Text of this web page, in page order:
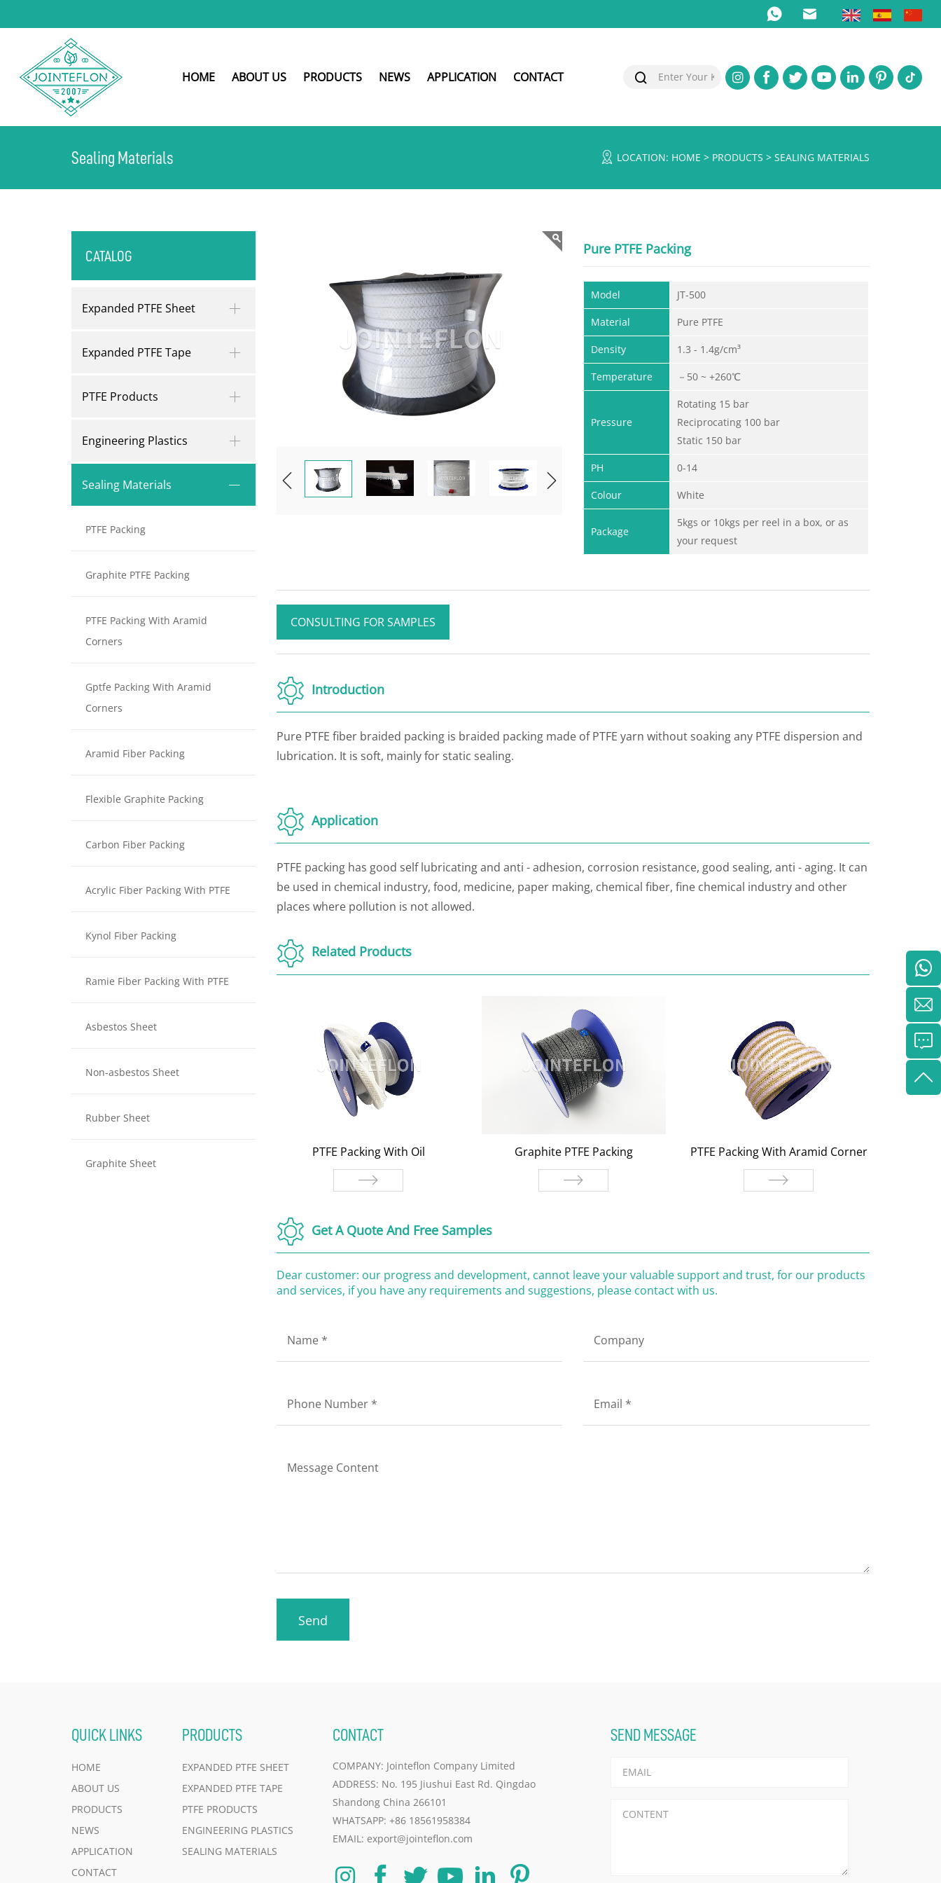
HOME ABOUT US PRODUCTS NEWS APPLICATION CONTACT
Sealing Materials LOCATION: HOME > PRODUCTS > SEALING MATERIALS
CATALOG
Expanded PTFE Sheet
Expanded PTFE Tape
PTFE Products
Engineering Plastics
Sealing Materials
PTFE Packing
Graphite PTFE Packing
PTFE Packing With Aramid
Corners
Gptfe Packing With Aramid
Corners
Aramid Fiber Packing
Flexible Graphite Packing
Carbon Fiber Packing
Acrylic Fiber Packing With PTFE
Kynol Fiber Packing
Ramie Fiber Packing With PTFE
Asbestos Sheet
Non-asbestos Sheet
Rubber Sheet
Graphite Sheet
Pure PTFE Packing
Model JT-500
Material Pure PTFE
Density 1.3 - 1.4g/cm³
Temperature －50 ~ +260℃
Pressure
Rotating 15 bar
Reciprocating 100 bar
Static 150 bar
PH 0-14
Colour White
Package
5kgs or 10kgs per reel in a box, or as
your request
CONSULTING FOR SAMPLES
Introduction
Pure PTFE fiber braided packing is braided packing made of PTFE yarn without soaking any PTFE dispersion and
lubrication. It is soft, mainly for static sealing.
Application
PTFE packing has good self lubricating and anti - adhesion, corrosion resistance, good sealing, anti - aging. It can
be used in chemical industry, food, medicine, paper making, chemical fiber, fine chemical industry and other
places where pollution is not allowed.
Related Products
PTFE Packing With Oil
PTFE Packing With Oil
Graphite PTFE Packing
Graphite PTFE Packing
PTFE Packing With Aramid
PTFE Packing With Aramid Corner
Get A Quote And Free Samples
Dear customer: our progress and development, cannot leave your valuable support and trust, for our products
and services, if you have any requirements and suggestions, please contact with us.
Send
QUICK LINKS
HOME
ABOUT US
PRODUCTS
NEWS
APPLICATION
CONTACT
PRODUCTS
EXPANDED PTFE SHEET
EXPANDED PTFE TAPE
PTFE PRODUCTS
ENGINEERING PLASTICS
SEALING MATERIALS
CONTACT
COMPANY: Jointeflon Company Limited
ADDRESS: No. 195 Jiushui East Rd. Qingdao
Shandong China 266101
WHATSAPP:+86 18561958384
EMAIL: export@jointeflon.com
SEND MESSAGE